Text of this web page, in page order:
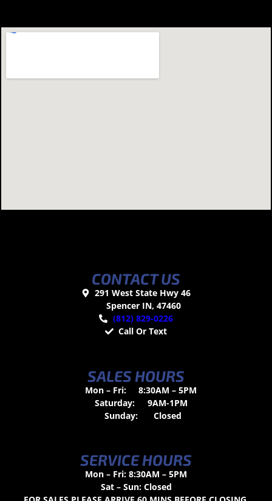
CONTACT US
291 West State Hwy 46
Spencer IN, 47460
(812) 829-0226
Call Or Text
SALES HOURS
Mon – Fri:
8:30AM – 5PM
Saturday:
9AM-1PM
Sunday:
Closed
SERVICE HOURS
Mon – Fri: 8:30AM – 5PM
Sat – Sun: Closed